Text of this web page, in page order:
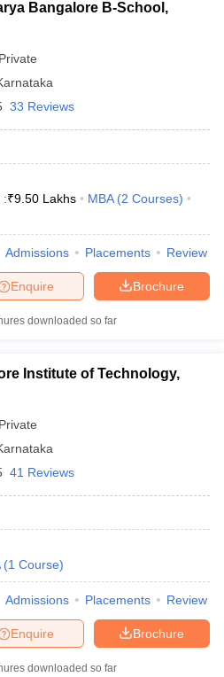
Bangalore B-School,
Private
33 Reviews
:₹9.50 Lakhs MBA (2 Courses)
Admissions Placements Review
Brochure
Enquire
downloaded so far
Institute of Technology,
Private
41 Reviews
(1 Course)
Admissions Placements Review
Brochure
Enquire
downloaded so far